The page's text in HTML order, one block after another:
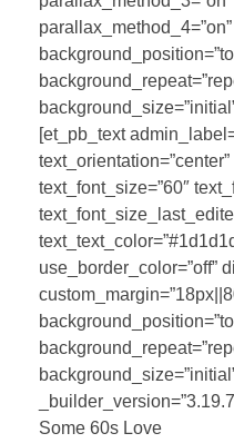
[et_pb_text
text_font_size=”60″
use_border_color=”off”
Some 60s Love